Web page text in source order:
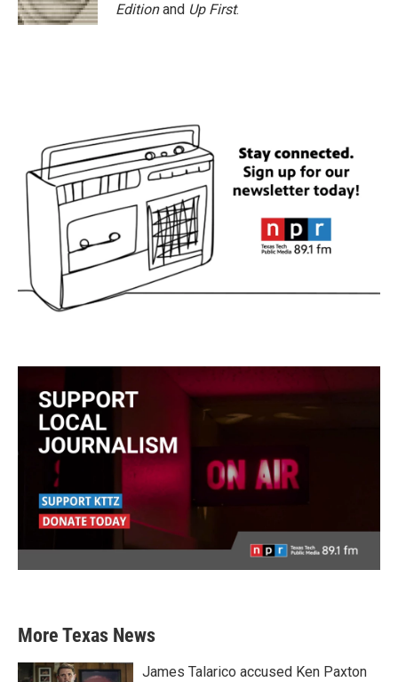
Editionand Up First.
More Texas News
James Talarico accused Ken Paxton